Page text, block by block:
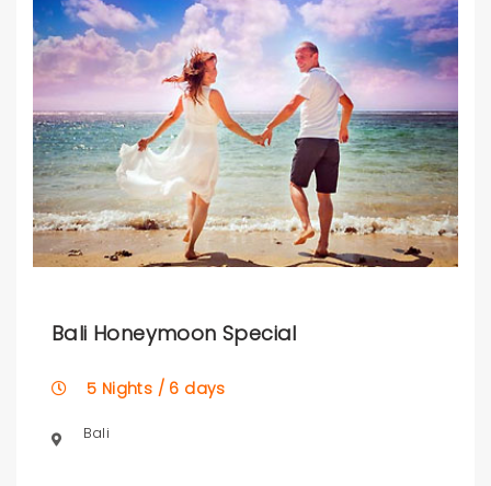
Bali Honeymoon Special
5 Nights / 6 days
Bali